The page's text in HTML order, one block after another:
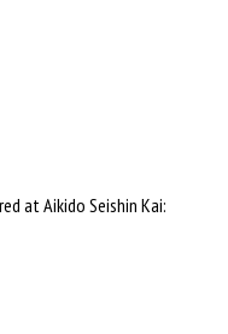
at Aikido Seishin Kai: